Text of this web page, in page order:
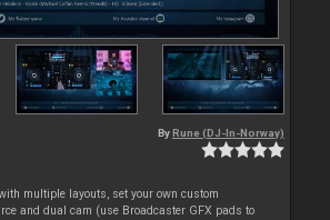
By Rune (DJ-In-Norway)
multiple layouts, set your own custom
and dual cam (use Broadcaster GFX pads to